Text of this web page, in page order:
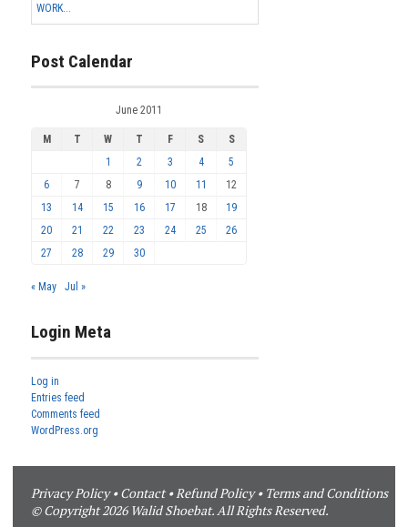
WORK...
Post Calendar
June 2011
M T W T F S
S
1
2 3 4
5
6
7 8 9 10 11
12
13
14 15 16 17 18
19
20
21 22 23 24 25
26
27
28 29 30
« May Jul »
Login Meta
Log in
Entries feed
Comments feed
WordPress.org
Privacy Policy•Contact•Refund Policy• Terms and Conditions
© Copyright 2026 Walid Shoebat. All Rights Reserved.